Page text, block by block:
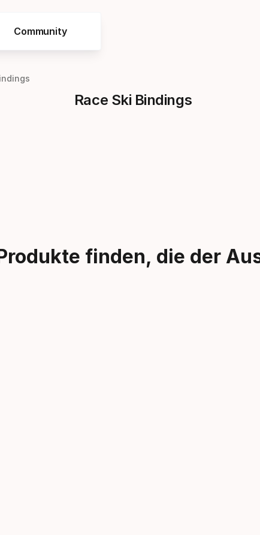
Community
Race Ski Bindings
finden, die der